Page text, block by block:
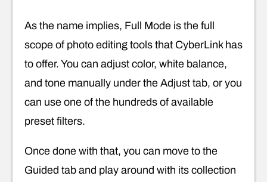
As the name implies, Full Mode is the full
scope of photo editing tools that CyberLink has
to offer. You can adjust color, white balance,
and tone manually under the Adjust tab, or you
can use one of the hundreds of available
preset filters.
Once done with that, you can move to the
Guided tab and play around with its collection